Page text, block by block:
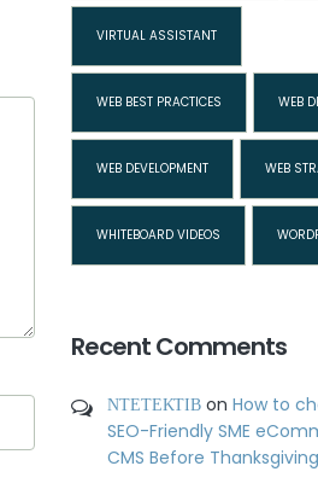
VIRTUAL ASSISTANT
WEB BEST PRACTICES WEB
WEB DEVELOPMENT WEB
WHITEBOARD VIDEOS
Recent Comments
ΝΤΕΤΕΚΤΙΒ on How to
SEO-Friendly SME
CMS Before